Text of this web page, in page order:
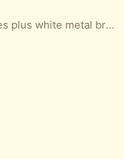
(91.5cm) long and the largest is 1 ft 3in (38cm) wide.